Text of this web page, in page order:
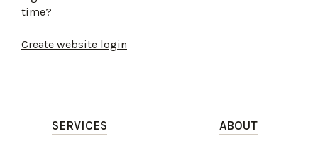
time?
Create website login
SERVICES ABOUT